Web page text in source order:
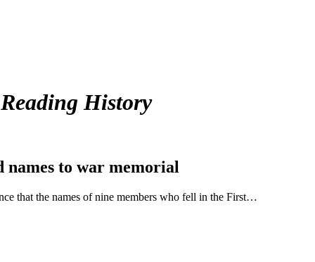
History
to war memorial
that the names of nine members who fell in the First…